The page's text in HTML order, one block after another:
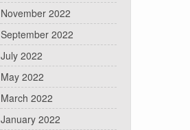
November 2022
September 2022
July 2022
May 2022
March 2022
January 2022